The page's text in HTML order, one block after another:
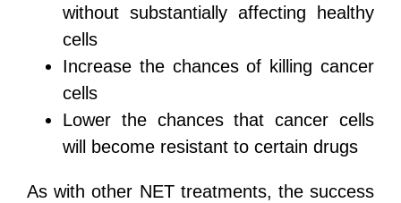
without substantially affecting healthy
cells
Increase the chances of killing cancer
cells
Lower the chances that cancer cells
will become resistant to certain drugs
As with other NET treatments, the success